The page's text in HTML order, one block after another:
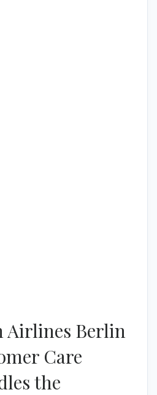
Airlines Berlin
Care
the